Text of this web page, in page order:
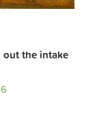
out the intake